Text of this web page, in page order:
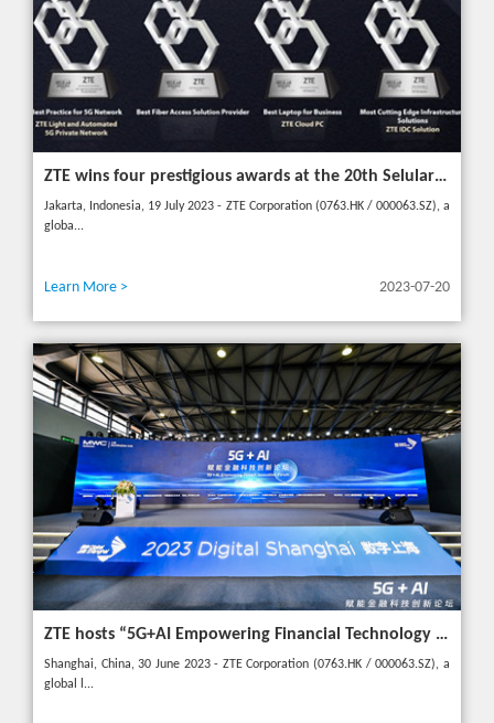
ZTE wins four prestigious awards at the 20th Selular Awards 2023
Jakarta, Indonesia, 19 July 2023 - ZTE Corporation (0763.HK / 000063.SZ), a
globa...
Learn More > 2023-07-20
ZTE hosts “5G+AI Empowering Financial Technology Innovation Forum” in Shanghai - Upgrading financial services to empower digital finance
Shanghai, China, 30 June 2023 - ZTE Corporation (0763.HK / 000063.SZ), a
global l...